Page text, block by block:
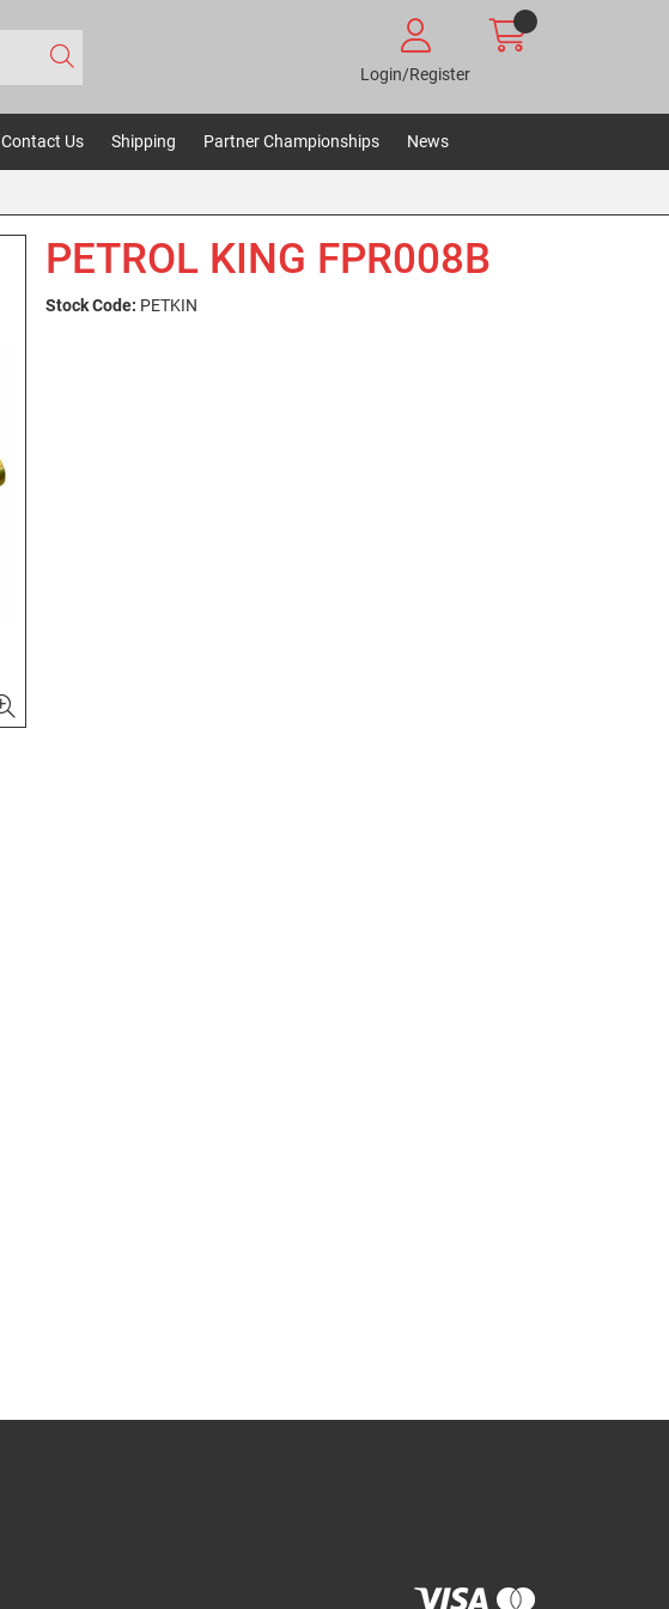
Login/Register
Contact Us Shipping Partner Championships News
PETROL KING FPR008B
Stock Code: PETKIN